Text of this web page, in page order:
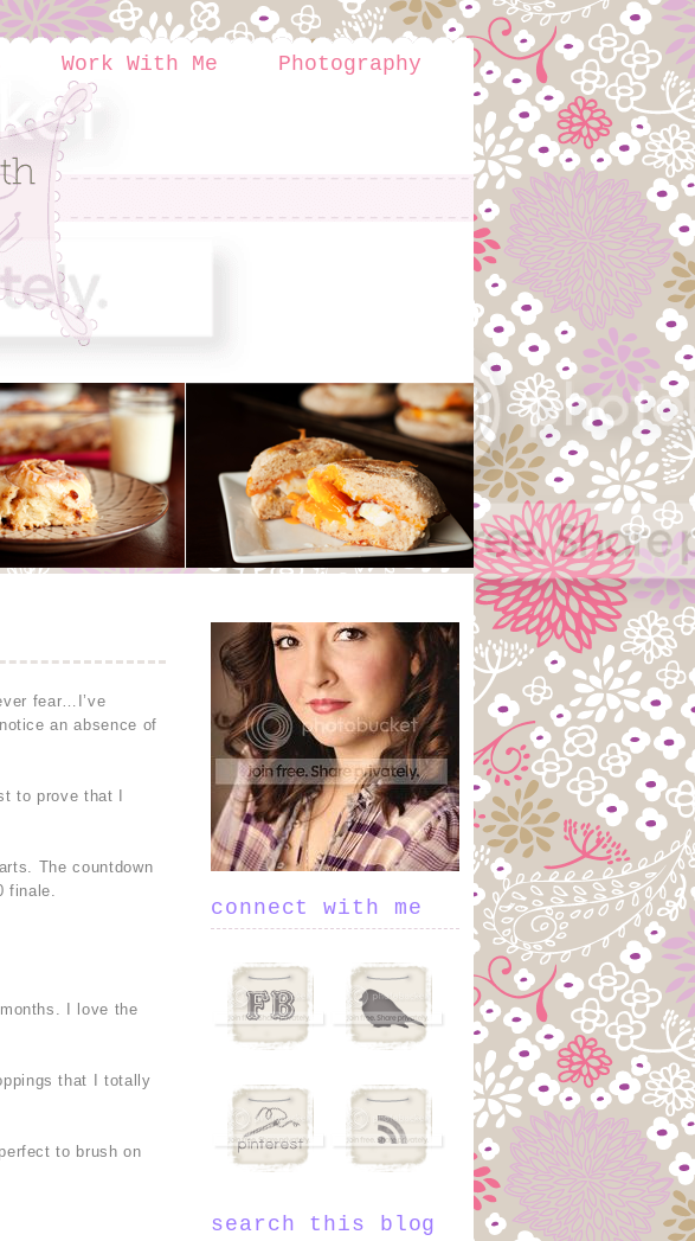
Work With Me Photography
fear…I’ve
an absence of
to prove that I
The countdown
finale.
I love the
that I totally
to brush on
connect with me
search this blog